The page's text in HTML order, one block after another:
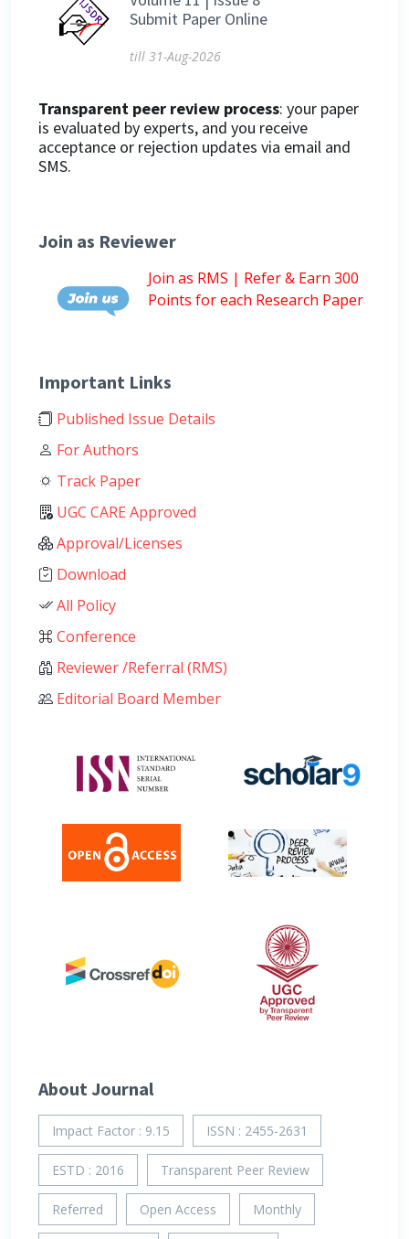
Submit Paper Online
till 31-Aug-2026
Transparent peer review process: your paper
is evaluated by experts, and you receive
acceptance or rejection updates via email and
SMS.
Join as Reviewer
Join as RMS | Refer & Earn 300
Points for each Research Paper
Important Links
Published Issue Details
For Authors
Track Paper
UGC CARE Approved
Approval/Licenses
Download
All Policy
Conference
Reviewer /Referral (RMS)
Editorial Board Member
About Journal
Impact Factor : 9.15 ISSN : 2455-2631
ESTD : 2016 Transparent Peer Review
Referred Open Access Monthly